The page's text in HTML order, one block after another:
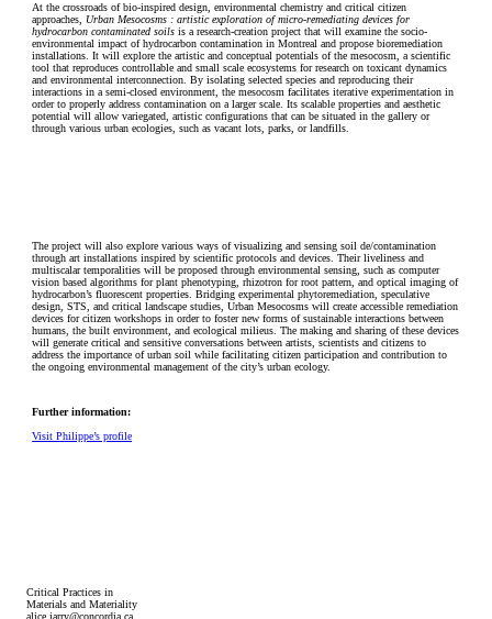
At the crossroads of bio-inspired design, environmental chemistry and critical citizen
approaches, Urban Mesocosms : artistic exploration of micro-remediating devices for
hydrocarbon contaminated soils is a research-creation project that will examine the socio-
environmental impact of hydrocarbon contamination in Montreal and propose bioremediation
installations. It will explore the artistic and conceptual potentials of the mesocosm, a scientific
tool that reproduces controllable and small scale ecosystems for research on toxicant dynamics
and environmental interconnection. By isolating selected species and reproducing their
interactions in a semi-closed environment, the mesocosm facilitates iterative experimentation in
order to properly address contamination on a larger scale. Its scalable properties and aesthetic
potential will allow variegated, artistic configurations that can be situated in the gallery or
through various urban ecologies, such as vacant lots, parks, or landfills.
The project will also explore various ways of visualizing and sensing soil de/contamination
through art installations inspired by scientific protocols and devices. Their liveliness and
multiscalar temporalities will be proposed through environmental sensing, such as computer
vision based algorithms for plant phenotyping, rhizotron for root pattern, and optical imaging of
hydrocarbon’s fluorescent properties. Bridging experimental phytoremediation, speculative
design, STS, and critical landscape studies, Urban Mesocosms will create accessible remediation
devices for citizen workshops in order to foster new forms of sustainable interactions between
humans, the built environment, and ecological milieus. The making and sharing of these devices
will generate critical and sensitive conversations between artists, scientists and citizens to
address the importance of urban soil while facilitating citizen participation and contribution to
the ongoing environmental management of the city’s urban ecology.
Further information:
Visit Philippe’s profile
Critical Practices in
Materials and Materiality
alice.jarry@concordia.ca